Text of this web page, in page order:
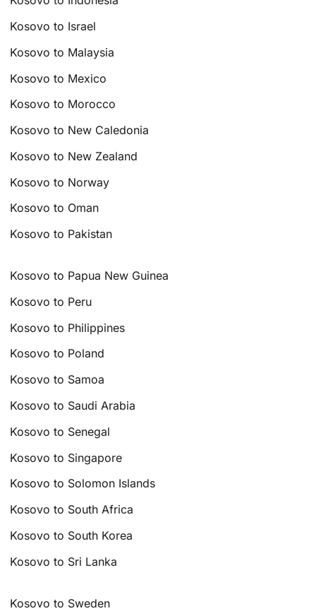
Kosovo to Israel
Kosovo to Malaysia
Kosovo to Mexico
Kosovo to Morocco
Kosovo to New Caledonia
Kosovo to New Zealand
Kosovo to Norway
Kosovo to Oman
Kosovo to Pakistan
Kosovo to Papua New Guinea
Kosovo to Peru
Kosovo to Philippines
Kosovo to Poland
Kosovo to Samoa
Kosovo to Saudi Arabia
Kosovo to Senegal
Kosovo to Singapore
Kosovo to Solomon Islands
Kosovo to South Africa
Kosovo to South Korea
Kosovo to Sri Lanka
Kosovo to Sweden